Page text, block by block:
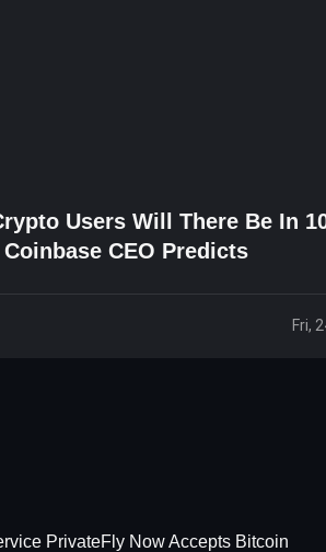
Users Will There Be In
CEO Predicts
Fri,
PrivateFly Now Accepts Bitcoin